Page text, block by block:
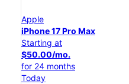
Apple
iPhone 17 Pro Max
Starting at
$50.00/mo.
for 24 months
Today